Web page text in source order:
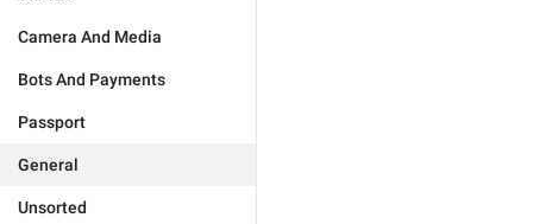
Camera And Media
Bots And Payments
Passport
General
Unsorted